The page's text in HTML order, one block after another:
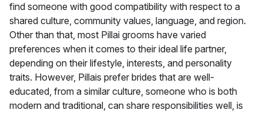
find someone with good compatibility with respect to a
shared culture, community values, language, and region.
Other than that, most Pillai grooms have varied
preferences when it comes to their ideal life partner,
depending on their lifestyle, interests, and personality
traits. However, Pillais prefer brides that are well-
educated, from a similar culture, someone who is both
modern and traditional, can share responsibilities well, is